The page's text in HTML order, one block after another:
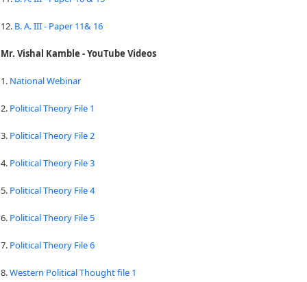
12. B. A. III - Paper 11& 16
Mr. Vishal Kamble - YouTube Videos
1. National Webinar
2. Political Theory File 1
3. Political Theory File 2
4. Political Theory File 3
5. Political Theory File 4
6. Political Theory File 5
7. Political Theory File 6
8.Western Political Thought file 1